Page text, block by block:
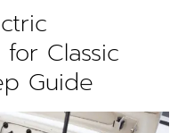
Classic
Guide